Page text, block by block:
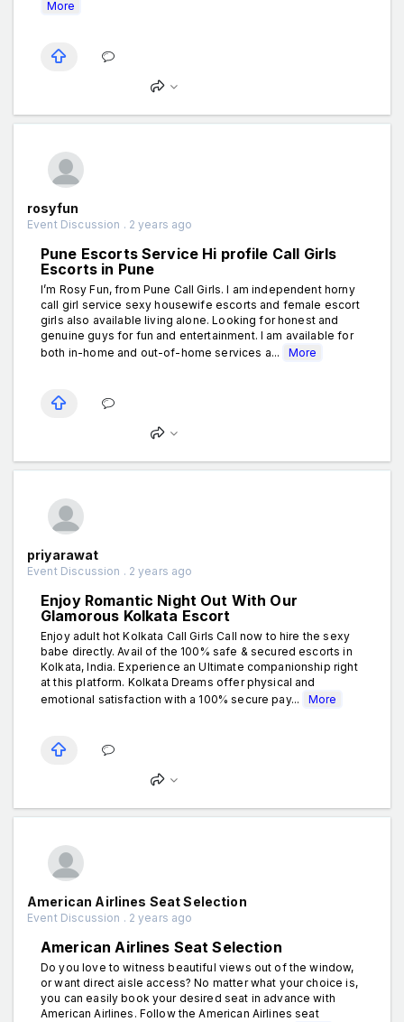
More
rosyfun
Event Discussion . 2 years ago
Pune Escorts Service Hi profile Call Girls
Escorts in Pune
I’m Rosy Fun, from Pune Call Girls. I am independent horny
call girl service sexy housewife escorts and female escort
girls also available living alone. Looking for honest and
genuine guys for fun and entertainment. I am available for
both in-home and out-of-home services a...
More
priyarawat
Event Discussion . 2 years ago
Enjoy Romantic Night Out With Our
Glamorous Kolkata Escort
Enjoy adult hot Kolkata Call Girls Call now to hire the sexy
babe directly. Avail of the 100% safe & secured escorts in
Kolkata, India. Experience an Ultimate companionship right
at this platform. Kolkata Dreams offer physical and
emotional satisfaction with a 100% secure pay...
More
American Airlines Seat Selection
Event Discussion . 2 years ago
American Airlines Seat Selection
Do you love to witness beautiful views out of the window,
or want direct aisle access? No matter what your choice is,
you can easily book your desired seat in advance with
American Airlines. Follow the American Airlines seat